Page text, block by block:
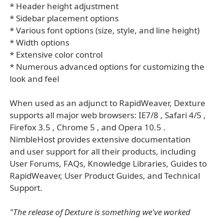
* Header height adjustment
* Sidebar placement options
* Various font options (size, style, and line height)
* Width options
* Extensive color control
* Numerous advanced options for customizing the
look and feel
When used as an adjunct to RapidWeaver, Dexture
supports all major web browsers: IE7/8 , Safari 4/5 ,
Firefox 3.5 , Chrome 5 , and Opera 10.5 .
NimbleHost provides extensive documentation
and user support for all their products, including
User Forums, FAQs, Knowledge Libraries, Guides to
RapidWeaver, User Product Guides, and Technical
Support.
"The release of Dexture is something we've worked